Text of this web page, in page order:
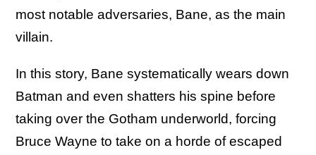
most notable adversaries, Bane, as the main
villain.
In this story, Bane systematically wears down
Batman and even shatters his spine before
taking over the Gotham underworld, forcing
Bruce Wayne to take on a horde of escaped